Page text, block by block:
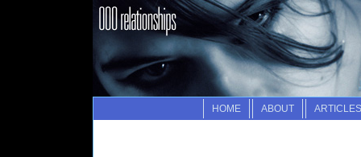
HOME ABOUT ARTICLES